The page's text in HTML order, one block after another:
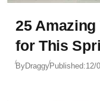
25
for This
ByDraggyPublished:12/